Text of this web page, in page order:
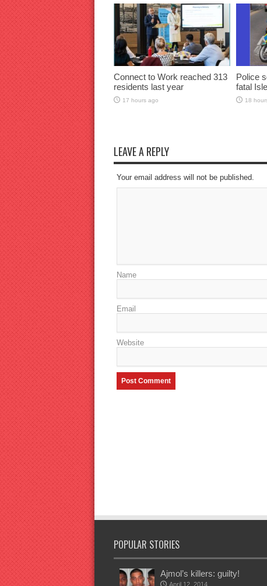
Connect to Work reached 313
residents last year
17 hours ago
Police
fatal
18
LEAVE A REPLY
Your email address will not be published.
Name
Email
Website
POPULAR STORIES
Ajmol’s killers: guilty!
April 12, 2014